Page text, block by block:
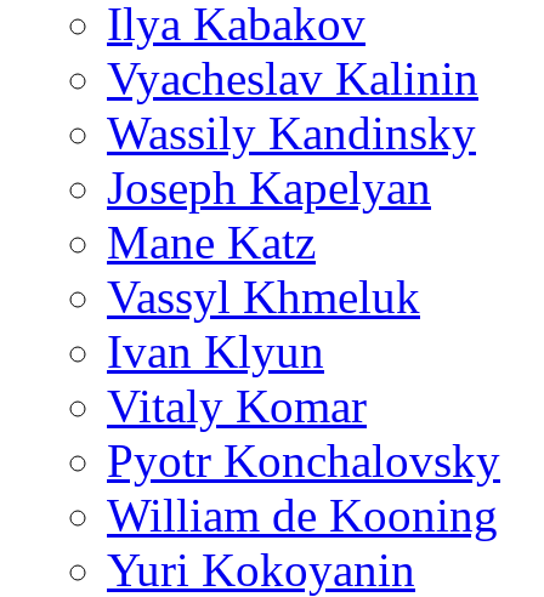
Ilya Kabakov
Vyacheslav Kalinin
Wassily Kandinsky
Joseph Kapelyan
Mane Katz
Vassyl Khmeluk
Ivan Klyun
Vitaly Komar
Pyotr Konchalovsky
William de Kooning
Yuri Kokoyanin